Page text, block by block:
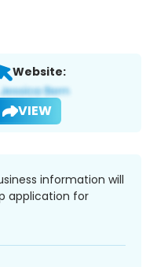
Website:
VIEW
information will
application for